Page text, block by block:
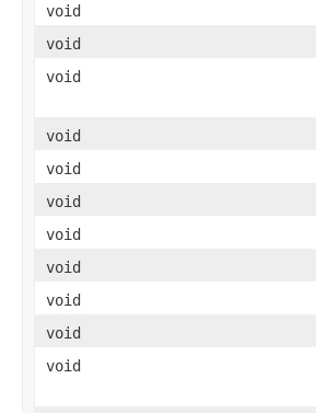
void
void
void
void
void
void
void
void
void
void
void